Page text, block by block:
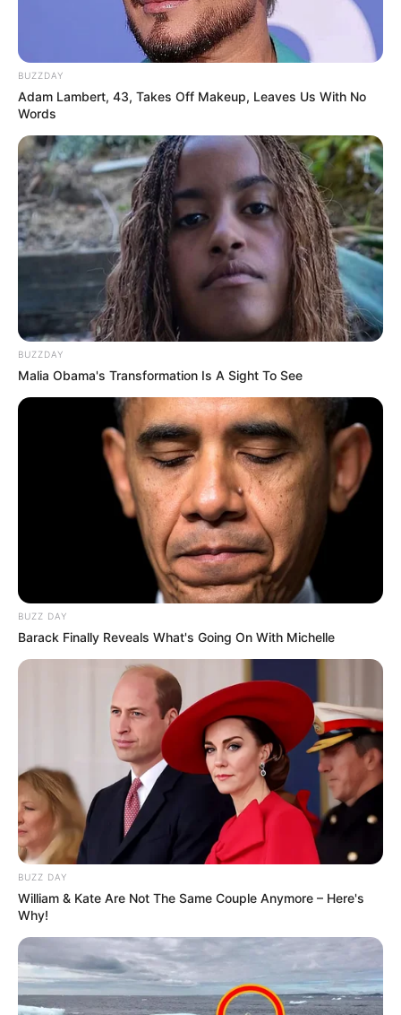
BUZZDAY
Adam Lambert, 43, Takes Off Makeup, Leaves Us With No
Words
BUZZDAY
Malia Obama's Transformation Is A Sight To See
BUZZ DAY
Barack Finally Reveals What's Going On With Michelle
BUZZ DAY
William & Kate Are Not The Same Couple Anymore – Here's
Why!